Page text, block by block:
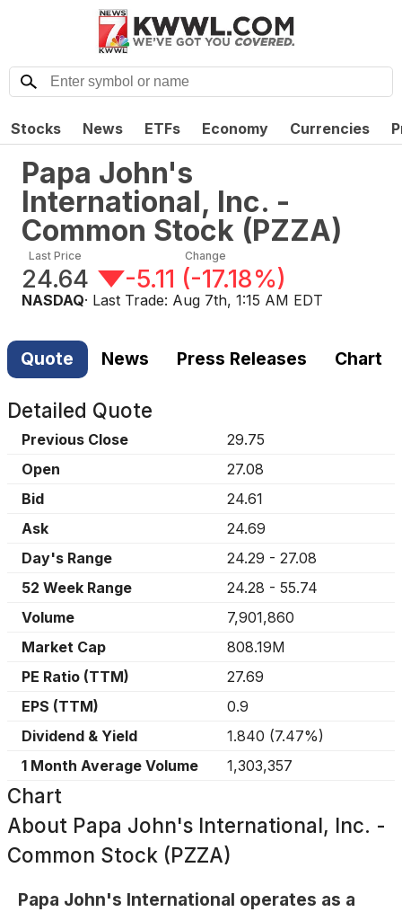
Stocks News ETFs Economy Currencies
Papa John's
International, Inc. -
Common Stock (PZZA)
Last Price
24.64
Change
-5.11 (-17.18%)
NASDAQ· Last Trade: Aug 7th, 1:15 AM EDT
Quote News Press Releases Chart
Detailed Quote
Previous Close
29.75
Open
27.08
Bid
24.61
Ask
24.69
Day's Range
24.29 - 27.08
52 Week Range
24.28 - 55.74
Volume
7,901,860
Market Cap
808.19M
PE Ratio (TTM)
27.69
EPS (TTM)
0.9
Dividend & Yield
1.840 (7.47%)
1 Month Average Volume
1,303,357
Chart
About Papa John's International, Inc. -
Common Stock (PZZA)
Papa John's International operates as a